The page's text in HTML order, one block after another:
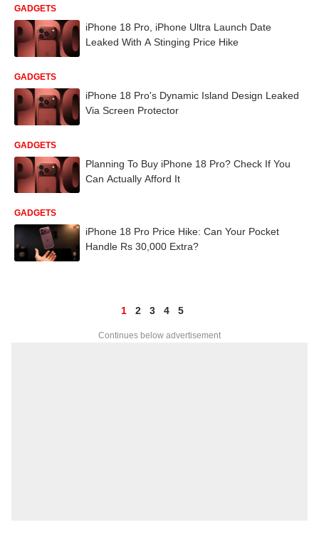
GADGETS
iPhone 18 Pro, iPhone Ultra Launch Date
Leaked With A Stinging Price Hike
GADGETS
iPhone 18 Pro's Dynamic Island Design Leaked
Via Screen Protector
GADGETS
Planning To Buy iPhone 18 Pro? Check If You
Can Actually Afford It
GADGETS
iPhone 18 Pro Price Hike: Can Your Pocket
Handle Rs 30,000 Extra?
1 2 3 4 5
Continues below advertisement